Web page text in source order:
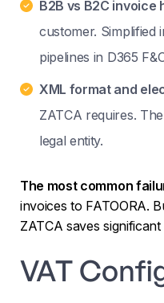
B2B vs B2C invoice
customer. Simplified
pipelines in D365
XML format and
ZATCA requires.
legal entity.
The most common
invoices to FATOORA.
ZATCA saves
VAT